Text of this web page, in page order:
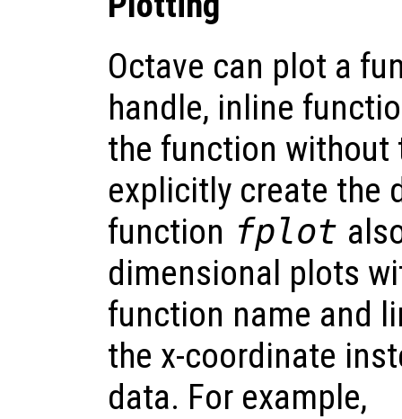
Octave can plot a
handle, inline
the function without
explicitly create the
function fplot
dimensional plots
function name and
the x-coordinate
data. For example,